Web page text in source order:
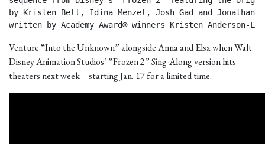
by Kristen Bell, Idina Menzel, Josh Gad and
written by Academy Award® winners Kristen Anderson-
Venture “Into the Unknown” alongside Anna and Elsa when Walt
Disney Animation Studios’ “Frozen 2” Sing-Along version hits
theaters next week—starting Jan. 17 for a limited time.